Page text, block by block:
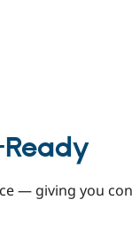
— giving you